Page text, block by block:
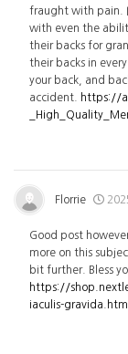
fraught with pain.
with even the
their backs for
their backs in
your back, and
accident.
https://
Florrie
Good post
more on this
bit further. Bless
https://
iaculis-gravida.html